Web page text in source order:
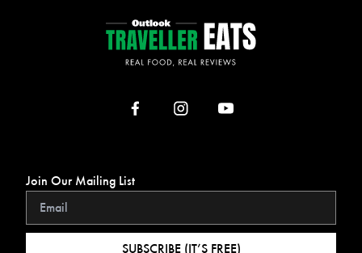
Join Our Mailing List
SUBSCRIBE (IT’S FREE)